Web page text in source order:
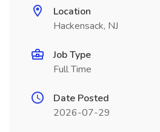
Location
Hackensack, NJ
Job Type
Full Time
Date Posted
2026-07-29